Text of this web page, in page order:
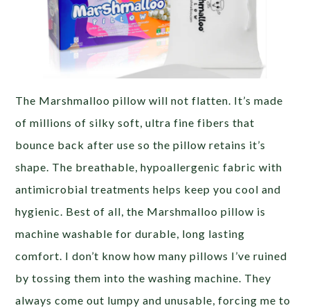
The Marshmalloo pillow will not flatten. It’s made
of millions of silky soft, ultra fine fibers that
bounce back after use so the pillow retains it’s
shape. The breathable, hypoallergenic fabric with
antimicrobial treatments helps keep you cool and
hygienic. Best of all, the Marshmalloo pillow is
machine washable for durable, long lasting
comfort. I don’t know how many pillows I’ve ruined
by tossing them into the washing machine. They
always come out lumpy and unusable, forcing me to